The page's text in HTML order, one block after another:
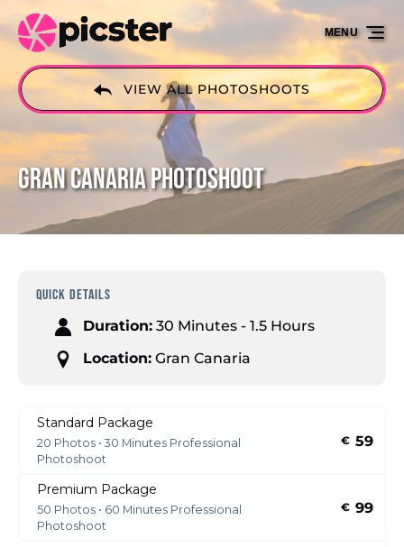
Skip to primary navigation
Skip to content
Skip to footer
VIEW ALL PHOTOSHOOTS
MENU
Gran Canaria Photoshoot
QUICK DETAILS
Duration: 30 Minutes - 1.5 Hours
Location: Gran Canaria
Standard Package
20 Photos • 30 Minutes Professional
Photoshoot
€ 59
Premium Package
50 Photos • 60 Minutes Professional
Photoshoot
€ 99